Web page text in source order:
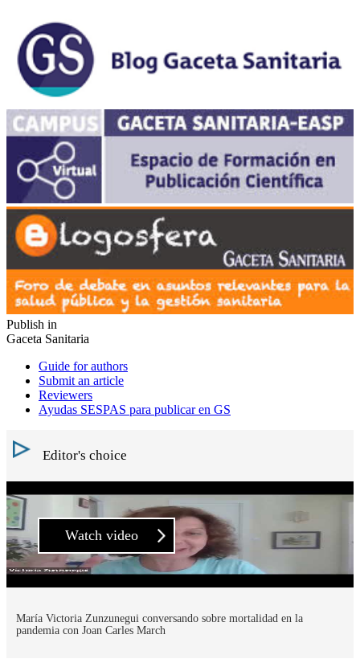
Publish in
Gaceta Sanitaria
Guide for authors
Submit an article
Reviewers
Ayudas SESPAS para publicar en GS
Editor's choice
Watch video
María Victoria Zunzunegui conversando sobre mortalidad en la
pandemia con Joan Carles March